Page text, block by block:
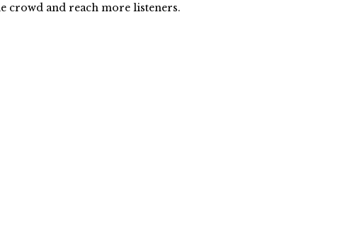
crowd and reach more listeners.